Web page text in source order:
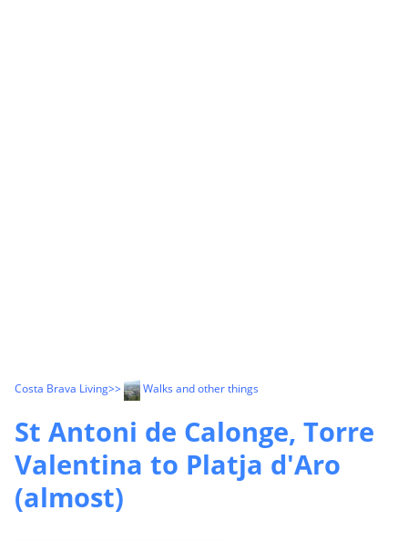
Costa Brava Living>> Walks and other things
St Antoni de Calonge, Torre
Valentina to Platja d'Aro
(almost)